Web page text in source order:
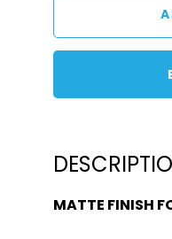
MATTE FINISH